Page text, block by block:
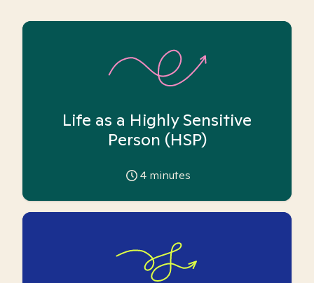
Life as a Highly Sensitive
Person (HSP)
4 minutes